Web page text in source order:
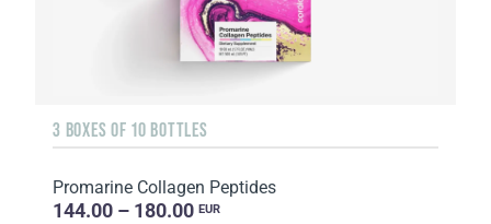
3 BOXES OF 10 BOTTLES
Promarine Collagen Peptides
144.00 – 180.00 EUR